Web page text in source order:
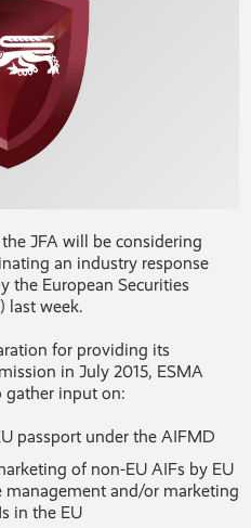
JFA will be considering
an industry response
the European Securities
last week.
for providing its
in July 2015, ESMA
gather input on:
passport under the AIFMD
of non-EU AIFs by EU
management and/or marketing
in the EU